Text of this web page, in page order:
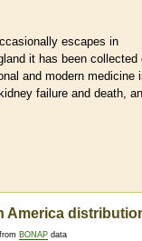
escapes in
it has been collected
and modern medicine
failure and death,
America
BONAP data